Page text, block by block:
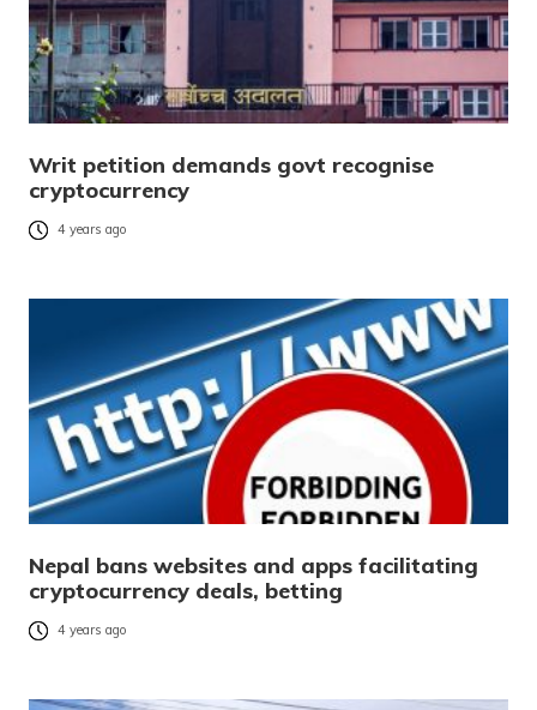
Writ petition demands govt recognise
cryptocurrency
4 years ago
Nepal bans websites and apps facilitating
cryptocurrency deals, betting
4 years ago